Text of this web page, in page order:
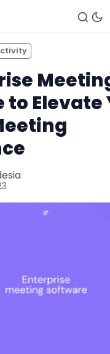
Fireflies.ai Website
to Elevate